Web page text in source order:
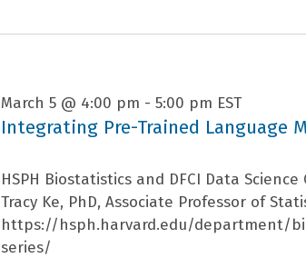
Integrating Pre-Trained Language
March 5 @ 4:00 pm - 5:00 pm EST
HSPH Biostatistics and DFCI Data
Tracy Ke, PhD, Associate Professor of
https://hsph.harvard.edu/department/
series/